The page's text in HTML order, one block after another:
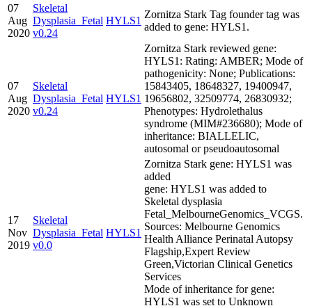
07
Aug
2020
Skeletal
Dysplasia_Fetal
v0.24
HYLS1
Zornitza Stark Tag founder tag was
added to gene: HYLS1.
07
Aug
2020
Skeletal
Dysplasia_Fetal
v0.24
HYLS1
Zornitza Stark reviewed gene:
HYLS1: Rating: AMBER; Mode of
pathogenicity: None; Publications:
15843405, 18648327, 19400947,
19656802, 32509774, 26830932;
Phenotypes: Hydrolethalus
syndrome (MIM#236680); Mode of
inheritance: BIALLELIC,
autosomal or pseudoautosomal
17
Nov
2019
Skeletal
Dysplasia_Fetal
v0.0
HYLS1
Zornitza Stark gene: HYLS1 was
added
gene: HYLS1 was added to
Skeletal dysplasia
Fetal_MelbourneGenomics_VCGS.
Sources: Melbourne Genomics
Health Alliance Perinatal Autopsy
Flagship,Expert Review
Green,Victorian Clinical Genetics
Services
Mode of inheritance for gene:
HYLS1 was set to Unknown